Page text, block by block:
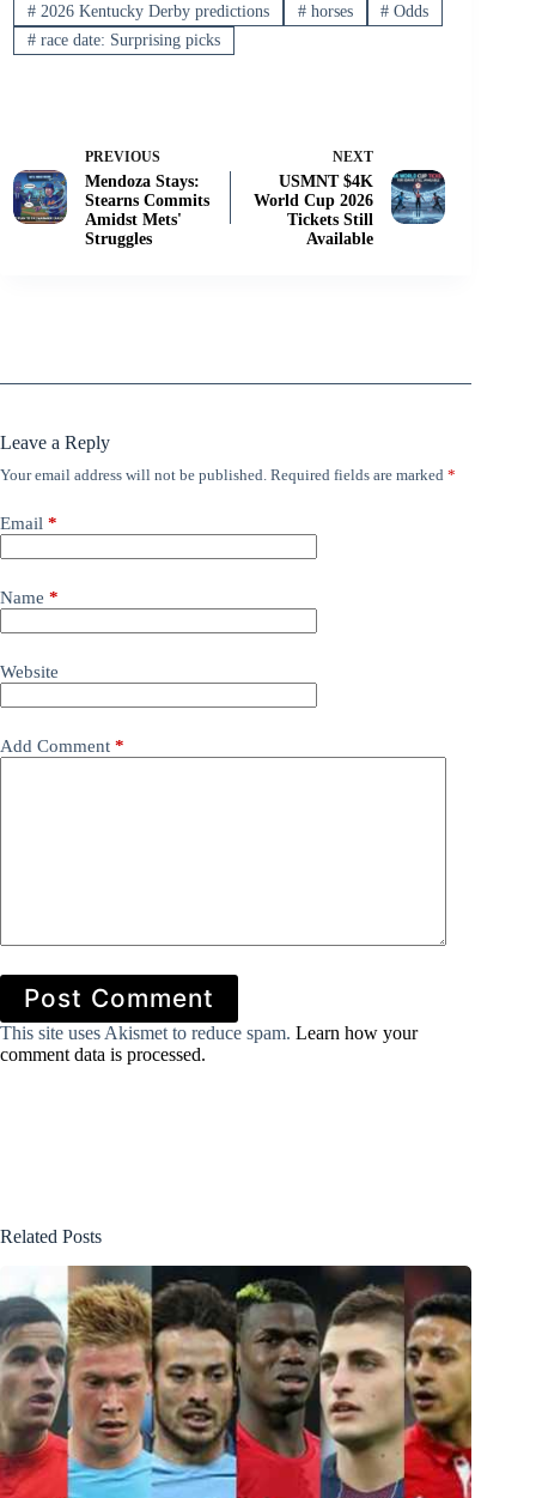
#2026 Kentucky Derby predictions #horses # Odds
#race date: Surprising picks
PREVIOUS
Mendoza Stays:
Stearns Commits
Amidst Mets'
Struggles
NEXT
USMNT $4K
World Cup 2026
Tickets Still
Available
Leave a Reply
Your email address will not be published. Required fields are marked *
Email *
Name *
Website
Add Comment *
Post Comment
This site uses Akismet to reduce spam. Learn how your
comment data is processed.
Related Posts